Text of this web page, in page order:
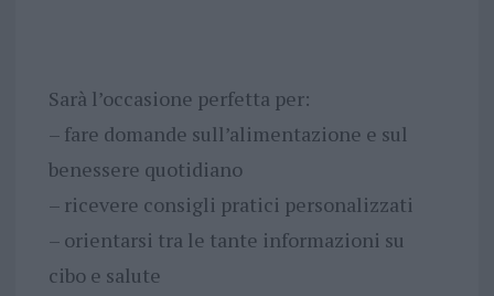
Sarà l’occasione perfetta per:
– fare domande sull’alimentazione e sul
benessere quotidiano
– ricevere consigli pratici personalizzati
– orientarsi tra le tante informazioni su
cibo e salute